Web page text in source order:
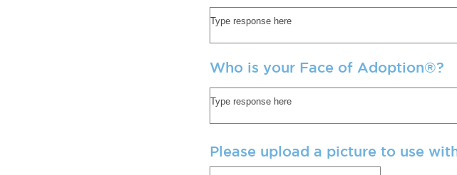
Who is your Face of Adoption®?
Please upload a picture to use